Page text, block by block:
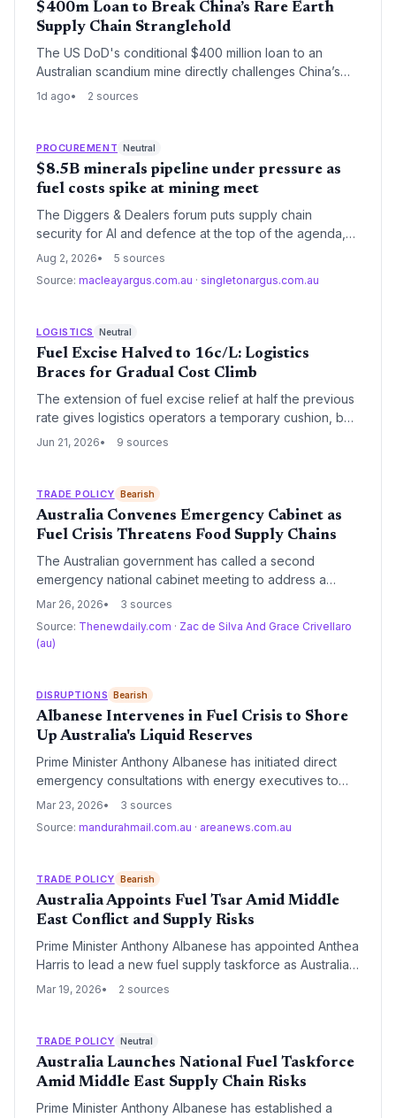
$400m Loan to Break China’s Rare Earth
Supply Chain Stranglehold
The US DoD's conditional $400 million loan to an
Australian scandium mine directly challenges China’s
near-total control over the metal's supply. By creating a
export restrictions and price shocks.
1d ago 2 sources
PROCUREMENT Neutral
$8.5B minerals pipeline under pressure as
fuel costs spike at mining meet
The Diggers & Dealers forum puts supply chain
security for AI and defence at the top of the agenda,
even as the lapse of fuel excise relief threatens to
will assess how geopolitical tensions and the $US8.5
strategies.
Aug 2, 2026
5 sources
Source: macleayargus.com.au · singletonargus.com.au
LOGISTICS Neutral
Fuel Excise Halved to 16c/L: Logistics
Braces for Gradual Cost Climb
The extension of fuel excise relief at half the previous
rate gives logistics operators a temporary cushion, but
the phase-down signals rising fuel costs ahead for
Jun 21, 2026 9 sources
TRADE POLICY Bearish
Australia Convenes Emergency Cabinet as
Fuel Crisis Threatens Food Supply Chains
The Australian government has called a second
emergency national cabinet meeting to address a
worsening fuel crisis that threatens to disrupt essential
measures, including work-from-home mandates and
E10 fuel mandates, to mitigate the impact of soaring
Mar 26, 2026
3 sources
Source: Thenewdaily.com · Zac de Silva And Grace Crivellaro
(au)
DISRUPTIONS Bearish
Albanese Intervenes in Fuel Crisis to Shore
Up Australia's Liquid Reserves
Prime Minister Anthony Albanese has initiated direct
emergency consultations with energy executives to
safeguard Australia's fuel supplies amid mounting
critical vulnerabilities in the nation's 90% reliance on
the Minimum Stockholding Obligation.
Mar 23, 2026
3 sources
Source: mandurahmail.com.au · areanews.com.au
TRADE POLICY Bearish
Australia Appoints Fuel Tsar Amid Middle
East Conflict and Supply Risks
Prime Minister Anthony Albanese has appointed Anthea
Harris to lead a new fuel supply taskforce as Australia
braces for disruptions from the US-Israel-Iran conflict.
competitive conduct and regional diesel shortages.
Mar 19, 2026 2 sources
TRADE POLICY Neutral
Australia Launches National Fuel Taskforce
Amid Middle East Supply Chain Risks
Prime Minister Anthony Albanese has established a